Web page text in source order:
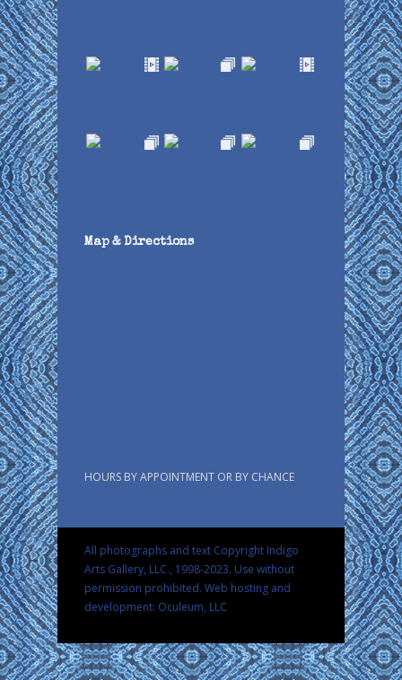
Map & Directions
HOURS BY APPOINTMENT OR BY CHANCE
All photographs and text Copyright Indigo
Arts Gallery, LLC., 1998-2023. Use without
permission prohibited. Web hosting and
development: Oculeum, LLC